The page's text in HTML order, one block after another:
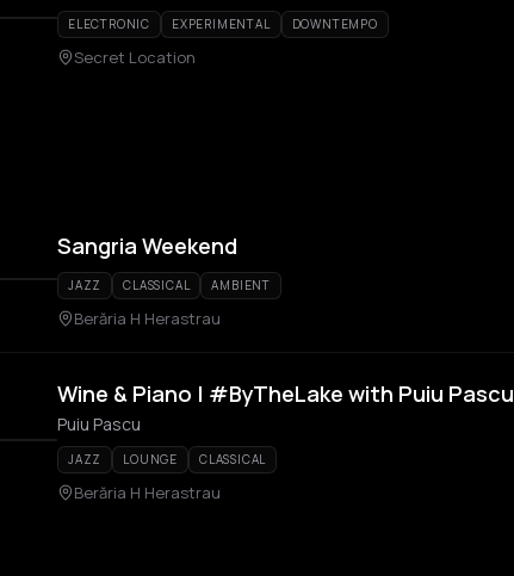
ELECTRONIC EXPERIMENTAL DOWNTEMPO
Secret Location
Sangria Weekend
JAZZ CLASSICAL AMBIENT
Berăria H Herastrau
Wine & Piano | #ByTheLake with Puiu Pascu
Puiu Pascu
JAZZ LOUNGE CLASSICAL
Berăria H Herastrau